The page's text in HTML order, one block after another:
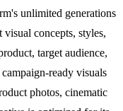
unlimited generations
concepts, styles,
target audience,
ready visuals
photos, cinematic